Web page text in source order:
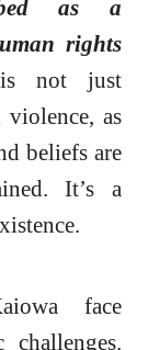
as a
rights
not just
as
beliefs are
It’s a
face